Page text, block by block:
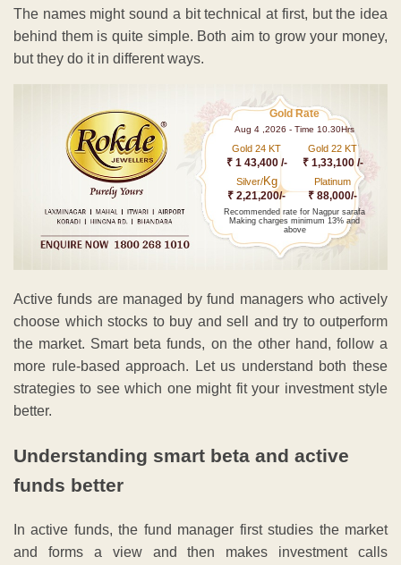
The names might sound a bit technical at first, but the idea
behind them is quite simple. Both aim to grow your money,
but they do it in different ways.
Gold Rate
Aug 4 ,2026 - Time 10.30Hrs
Gold 24 KT
₹ 1 43,400 /-
Gold 22 KT
₹ 1,33,100 /-
Silver/Kg
₹ 2,21,200/-
Platinum
₹ 88,000/-
Recommended rate for Nagpur sarafa
Making charges minimum 13% and
above
Active funds are managed by fund managers who actively
choose which stocks to buy and sell and try to outperform
the market. Smart beta funds, on the other hand, follow a
more rule-based approach. Let us understand both these
strategies to see which one might fit your investment style
better.
Understanding smart beta and active
funds better
In active funds, the fund manager first studies the market
and forms a view and then makes investment calls